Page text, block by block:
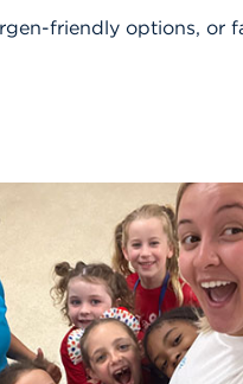
friendly options, or